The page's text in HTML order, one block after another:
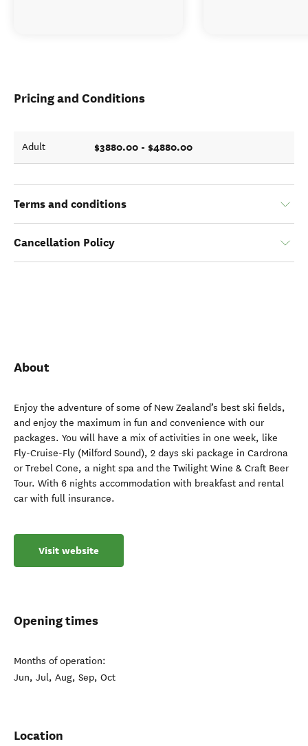
Pricing and Conditions
Adult $3880.00 - $4880.00
Terms and conditions
Cancellation Policy
About
Enjoy the adventure of some of New Zealand’s best ski fields,
and enjoy the maximum in fun and convenience with our
packages. You will have a mix of activities in one week, like
Fly-Cruise-Fly (Milford Sound), 2 days ski package in Cardrona
or Trebel Cone, a night spa and the Twilight Wine & Craft Beer
Tour. With 6 nights accommodation with breakfast and rental
car with full insurance.
Visit website
Opening times
Months of operation:
Jun, Jul, Aug, Sep, Oct
Location